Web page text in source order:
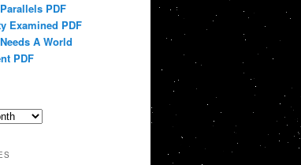
PDF
Examined PDF
A World
PDF